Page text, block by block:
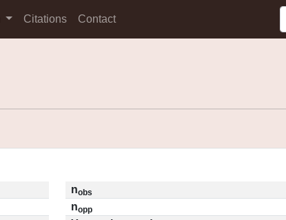
Citations Contact
nobs
nopp